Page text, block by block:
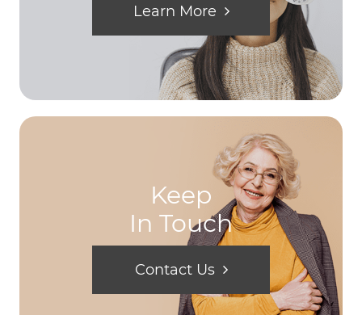
Learn More
Keep
In Touch
Contact Us